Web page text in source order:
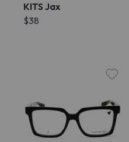
KITS Jax
$38